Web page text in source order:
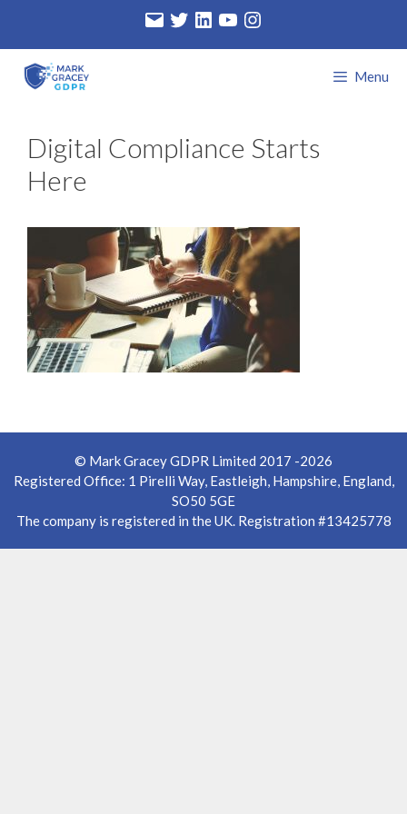
Email TwitterLinkedInYouTubeInstagram
Menu
Digital Compliance Starts
Here
© Mark Gracey GDPR Limited 2017 -2026
Registered Office: 1 Pirelli Way, Eastleigh, Hampshire, England,
SO50 5GE
The company is registered in the UK. Registration #13425778